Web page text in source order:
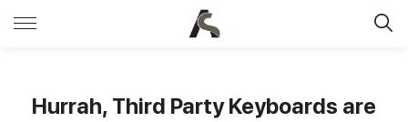
Hurrah, Third Party Keyboards are